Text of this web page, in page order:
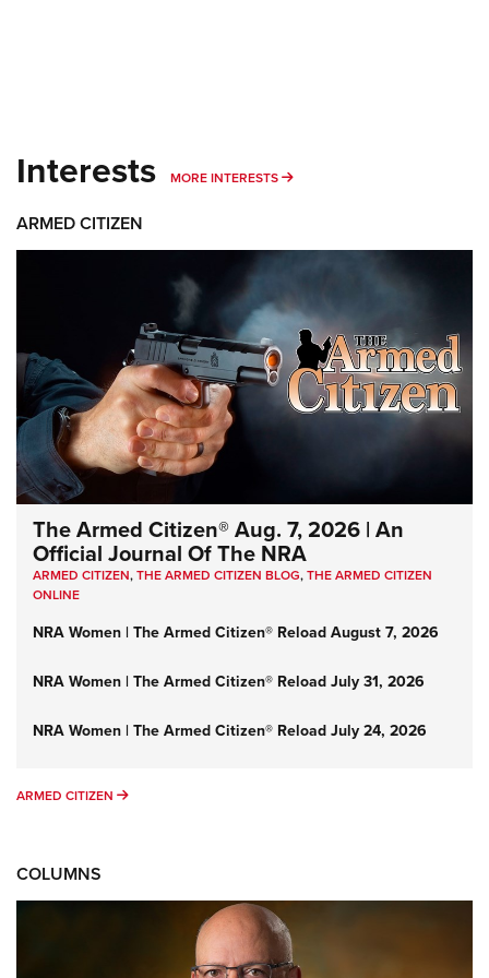
Interests MORE INTERESTS MORE INTERESTS
ARMED CITIZEN
The Armed Citizen® Aug. 7, 2026 | An
Official Journal Of The NRA
ARMED CITIZEN,THE ARMED CITIZEN BLOG,THE ARMED CITIZEN
ONLINE
NRA Women | The Armed Citizen® Reload August 7, 2026
NRA Women | The Armed Citizen® Reload July 31, 2026
NRA Women | The Armed Citizen® Reload July 24, 2026
ARMED CITIZEN ARMED CITIZEN
COLUMNS